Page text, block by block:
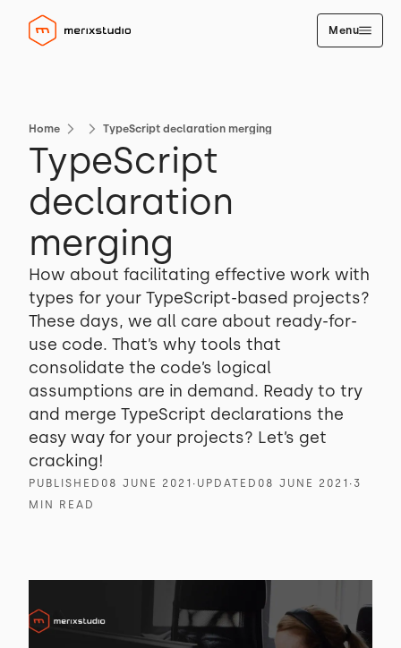
Menu
Home TypeScript declaration merging
TypeScript
declaration
merging
How about facilitating effective work with
types for your TypeScript-based projects?
These days, we all care about ready-for-
use code. That’s why tools that
consolidate the code’s logical
assumptions are in demand. Ready to try
and merge TypeScript declarations the
easy way for your projects? Let’s get
cracking!
PUBLISHED 08 JUNE 2021 ∙ UPDATED 08 JUNE 2021 ∙ 3
MIN READ